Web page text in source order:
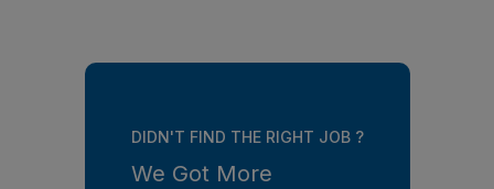
DIDN'T FIND THE RIGHT JOB ?
We Got More